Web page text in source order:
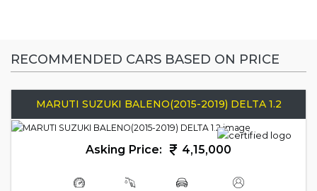
RECOMMENDED CARS BASED ON PRICE
MARUTI SUZUKI BALENO(2015-2019) DELTA 1.2
Asking Price: 4,15,000